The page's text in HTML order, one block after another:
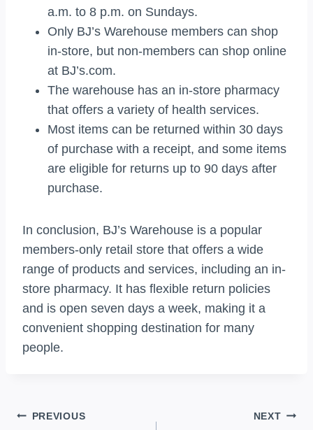
a.m. to 8 p.m. on Sundays.
Only BJ’s Warehouse members can shop
in-store, but non-members can shop online
at BJ’s.com.
The warehouse has an in-store pharmacy
that offers a variety of health services.
Most items can be returned within 30 days
of purchase with a receipt, and some items
are eligible for returns up to 90 days after
purchase.
In conclusion, BJ’s Warehouse is a popular
members-only retail store that offers a wide
range of products and services, including an in-
store pharmacy. It has flexible return policies
and is open seven days a week, making it a
convenient shopping destination for many
people.
Post
PREVIOUS NEXT